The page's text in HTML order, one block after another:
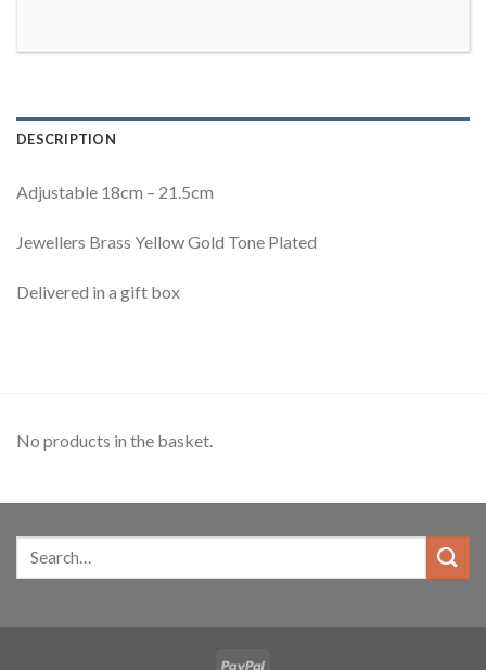
DESCRIPTION
Adjustable 18cm – 21.5cm
Jewellers Brass Yellow Gold Tone Plated
Delivered in a gift box
No products in the basket.